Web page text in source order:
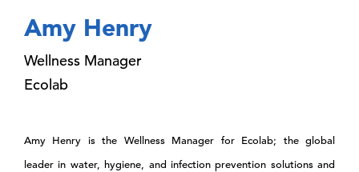
Amy Henry
Wellness Manager
Ecolab
Amy Henry is the Wellness Manager for Ecolab; the global
leader in water, hygiene, and infection prevention solutions and